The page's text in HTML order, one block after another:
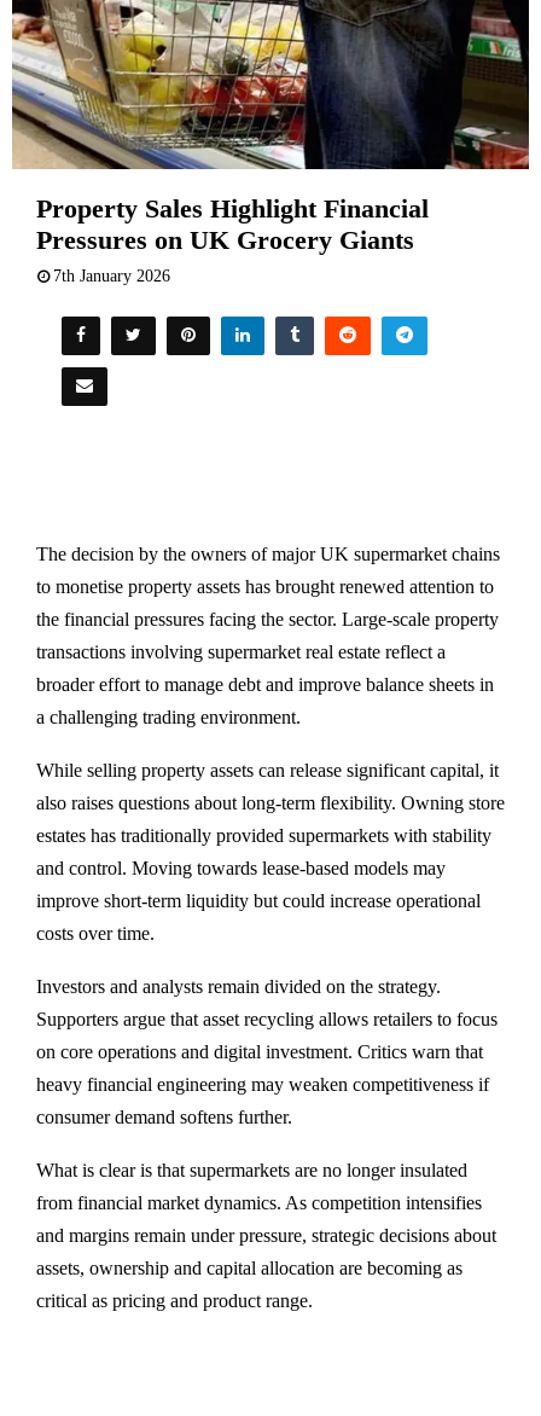
Property Sales Highlight Financial
Pressures on UK Grocery Giants
7th January 2026
The decision by the owners of major UK supermarket chains
to monetise property assets has brought renewed attention to
the financial pressures facing the sector. Large-scale property
transactions involving supermarket real estate reflect a
broader effort to manage debt and improve balance sheets in
a challenging trading environment.
While selling property assets can release significant capital, it
also raises questions about long-term flexibility. Owning store
estates has traditionally provided supermarkets with stability
and control. Moving towards lease-based models may
improve short-term liquidity but could increase operational
costs over time.
Investors and analysts remain divided on the strategy.
Supporters argue that asset recycling allows retailers to focus
on core operations and digital investment. Critics warn that
heavy financial engineering may weaken competitiveness if
consumer demand softens further.
What is clear is that supermarkets are no longer insulated
from financial market dynamics. As competition intensifies
and margins remain under pressure, strategic decisions about
assets, ownership and capital allocation are becoming as
critical as pricing and product range.